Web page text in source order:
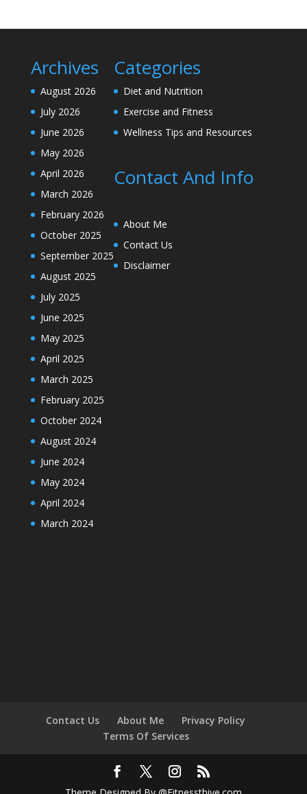
Archives
August 2026
July 2026
June 2026
May 2026
April 2026
March 2026
February 2026
October 2025
September 2025
August 2025
July 2025
June 2025
May 2025
April 2025
March 2025
February 2025
October 2024
August 2024
June 2024
May 2024
April 2024
March 2024
Categories
Diet and Nutrition
Exercise and Fitness
Wellness Tips and Resources
Contact And Info
About Me
Contact Us
Disclaimer
Contact Us About Me
Privacy Policy
Terms Of Services